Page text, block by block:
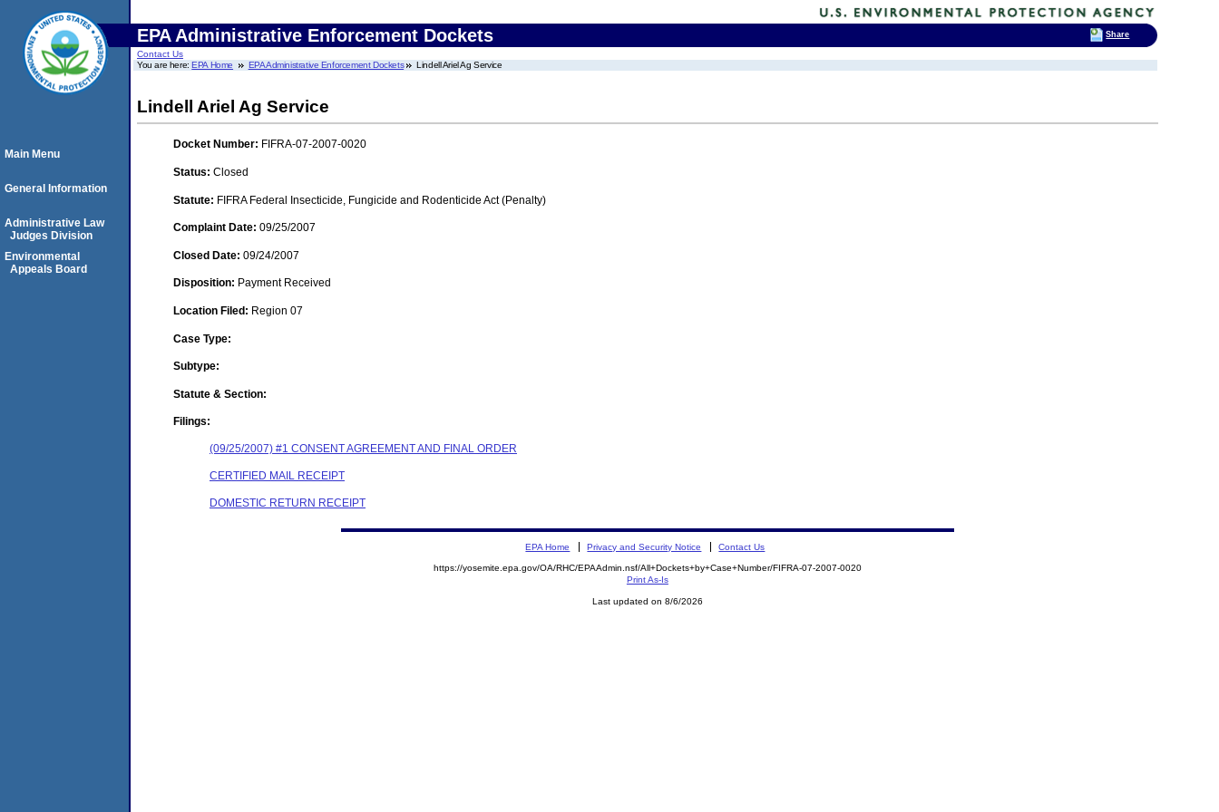
EPA Administrative Enforcement Dockets
Contact Us
You are here:EPA Home EPA Administrative Enforcement Dockets Lindell Ariel Ag Service
Lindell Ariel Ag Service
Docket Number: FIFRA-07-2007-0020
Status: Closed
Statute: FIFRA Federal Insecticide, Fungicide and Rodenticide Act (Penalty)
Complaint Date: 09/25/2007
Closed Date: 09/24/2007
Disposition: Payment Received
Location Filed: Region 07
Case Type:
Subtype:
Statute & Section:
Filings:
(09/25/2007) #1 CONSENT AGREEMENT AND FINAL ORDER
CERTIFIED MAIL RECEIPT
DOMESTIC RETURN RECEIPT
Main Menu
General Information
Administrative Law
Judges Division
Environmental
Appeals Board
EPA Home Privacy and Security Notice Contact Us
https://yosemite.epa.gov/OA/RHC/EPAAdmin.nsf/All+Dockets+by+Case+Number/FIFRA-07-2007-0020
Print As-Is
Last updated on 8/6/2026
Share